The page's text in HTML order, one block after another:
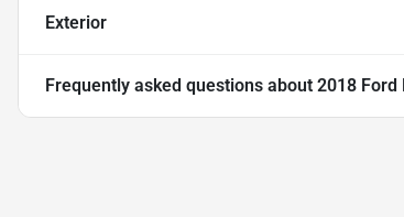
Exterior
Frequently asked questions about 2018 Ford